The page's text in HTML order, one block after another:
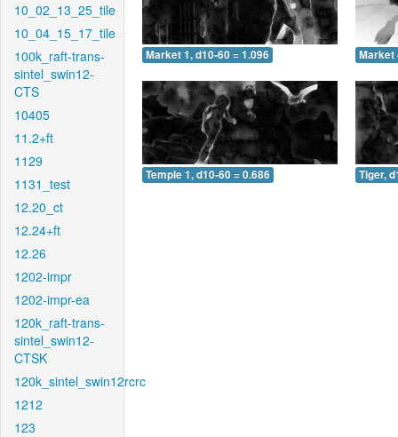
10_02_13_25_tile
10_04_15_17_tile
100k_raft-trans-
sintel_swin12-
CTS
10405
11.2+ft
1129
1131_test
12.20_ct
12.24+ft
12.26
1202-impr
1202-impr-ea
120k_raft-trans-
sintel_swin12-
CTSK
120k_sintel_swin12rcrc
1212
123
Market 1, d10-60 = 1.096 Market
Temple 1, d10-60 = 0.686 Tiger,